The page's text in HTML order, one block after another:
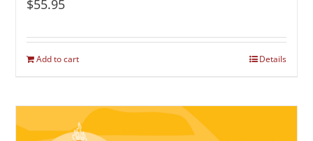
$55.95
Add to cart Details